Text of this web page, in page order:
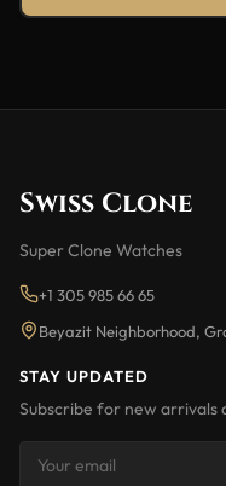
Swiss Clone
Super Clone Watches
+1 305 985 66 65
Beyazit Neighborhood,
STAY UPDATED
Subscribe for new arrivals